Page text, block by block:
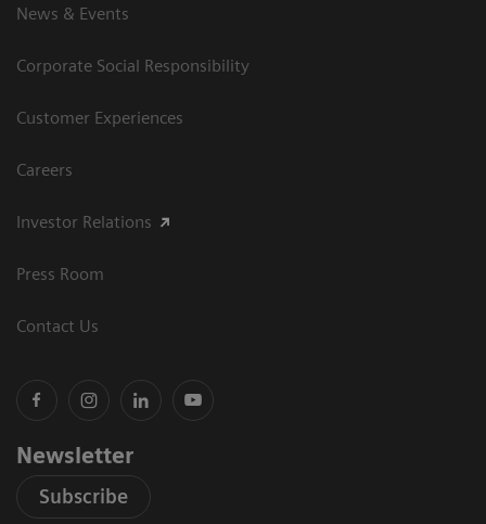
News & Events
Corporate Social Responsibility
Customer Experiences
Careers
Investor Relations
Press Room
Contact Us
Newsletter
Subscribe